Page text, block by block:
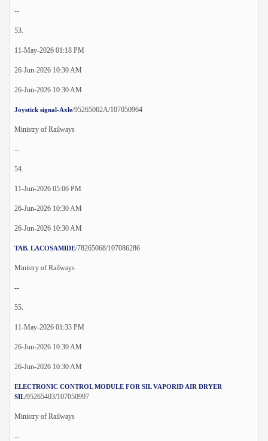
--
53.
11-May-2026 01:18 PM
26-Jun-2026 10:30 AM
26-Jun-2026 10:30 AM
Joystick signal-Axle/95265062A/107050964
Ministry of Railways
--
54.
11-Jun-2026 05:06 PM
26-Jun-2026 10:30 AM
26-Jun-2026 10:30 AM
TAB. LACOSAMIDE/78265068/107086286
Ministry of Railways
--
55.
11-May-2026 01:33 PM
26-Jun-2026 10:30 AM
26-Jun-2026 10:30 AM
ELECTRONIC CONTROL MODULE FOR SIL VAPORID AIR DRYER
SIL/95265403/107050997
Ministry of Railways
--